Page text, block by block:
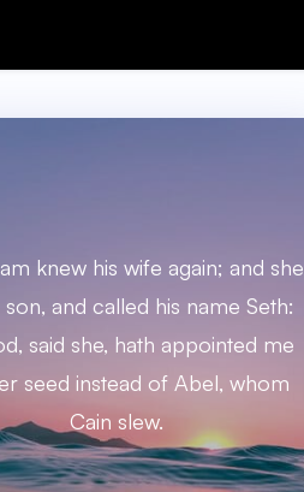
knew his wife again; and she
and called his name Seth:
said she, hath appointed me
seed instead of Abel, whom
Cain slew.